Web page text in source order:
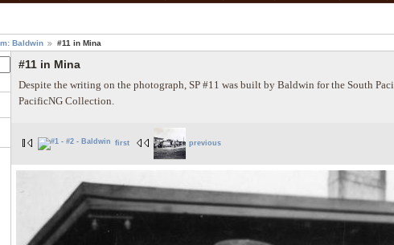
Baldwin #11 in Mina
#11 in Mina
Despite the writing on the photograph, SP #11 was built by Baldwin for the South
PacificNG Collection.
first previous